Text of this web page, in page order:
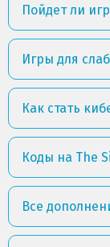
Пойдет ли
Игры для
Как стать
Коды на The
Все